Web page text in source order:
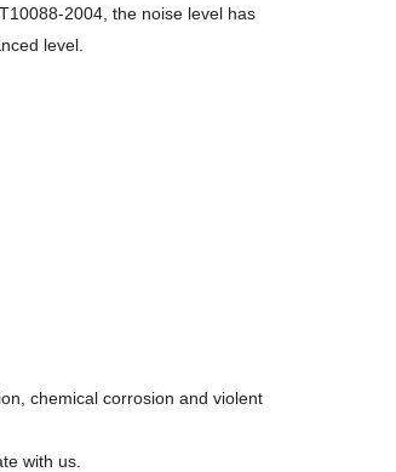
2004, the noise level has
level.
chemical corrosion and violent
with us.